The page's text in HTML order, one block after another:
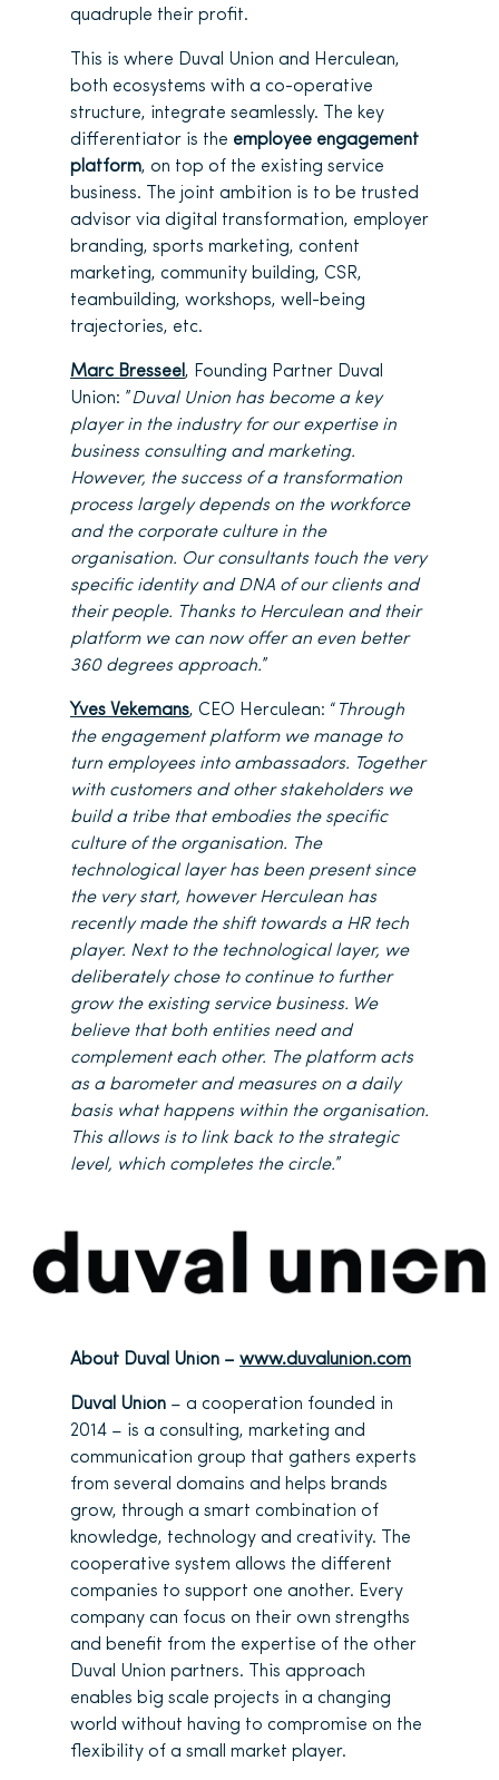
quadruple their profit.
This is where Duval Union and Herculean,
both ecosystems with a co-operative
structure, integrate seamlessly. The key
differentiator is the employee engagement
platform, on top of the existing service
business. The joint ambition is to be trusted
advisor via digital transformation, employer
branding, sports marketing, content
marketing, community building, CSR,
teambuilding, workshops, well-being
trajectories, etc.
Marc Bresseel, Founding Partner Duval
Union: ”Duval Union has become a key
player in the industry for our expertise in
business consulting and marketing.
However, the success of a transformation
process largely depends on the workforce
and the corporate culture in the
organisation. Our consultants touch the very
specific identity and DNA of our clients and
their people. Thanks to Herculean and their
platform we can now offer an even better
360 degrees approach.”
Yves Vekemans, CEO Herculean: “ Through
the engagement platform we manage to
turn employees into ambassadors. Together
with customers and other stakeholders we
build a tribe that embodies the specific
culture of the organisation. The
technological layer has been present since
the very start, however Herculean has
recently made the shift towards a HR tech
player. Next to the technological layer, we
deliberately chose to continue to further
grow the existing service business. We
believe that both entities need and
complement each other. The platform acts
as a barometer and measures on a daily
basis what happens within the organisation.
This allows is to link back to the strategic
level, which completes the circle.”
About Duval Union – www.duvalunion.com
Duval Union – a cooperation founded in
2014 – is a consulting, marketing and
communication group that gathers experts
from several domains and helps brands
grow, through a smart combination of
knowledge, technology and creativity. The
cooperative system allows the different
companies to support one another. Every
company can focus on their own strengths
and benefit from the expertise of the other
Duval Union partners. This approach
enables big scale projects in a changing
world without having to compromise on the
flexibility of a small market player.